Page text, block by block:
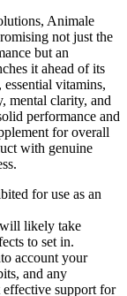
Animale
not just the
but an
it ahead of its
vitamins,
mental clarity, and
performance and
for overall
with genuine
for use as an
likely take
to set in.
account your
and any
effective support for